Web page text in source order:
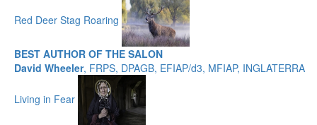
Red Deer Stag Roaring
BEST AUTHOR OF THE SALON
David Wheeler, FRPS, DPAGB, EFIAP/d3, MFIAP, INGLATERRA
Living in Fear